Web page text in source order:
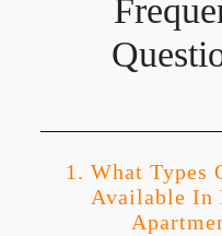
1. What Types
Available In